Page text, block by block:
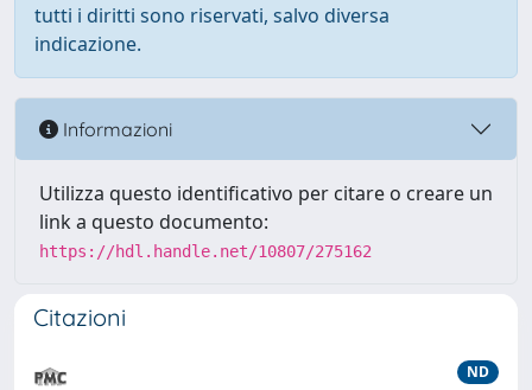
tutti i diritti sono riservati, salvo diversa
indicazione.
Informazioni
Utilizza questo identificativo per citare o creare un
link a questo documento:
https://hdl.handle.net/10807/275162
Citazioni
ND